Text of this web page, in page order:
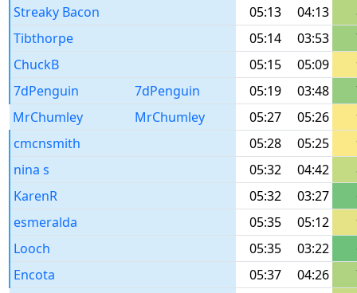
Streaky Bacon
05:13 04:13
Tibthorpe
05:14 03:53
ChuckB
05:15 05:09
7dPenguin
7dPenguin 05:19 03:48
MrChumley
MrChumley 05:27 05:26
cmcnsmith
05:28 05:25
nina s
05:32 04:42
KarenR
05:32 03:27
esmeralda
05:35 05:12
Looch
05:35 03:22
Encota
05:37 04:26